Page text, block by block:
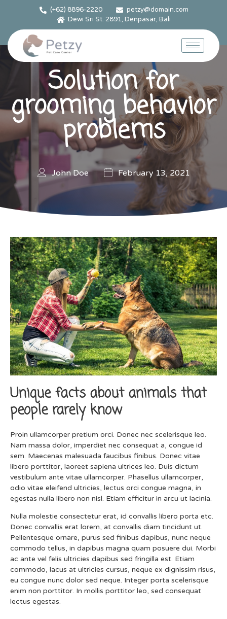
(+62) 8896-2220
petzy@domain.com
Dewi Sri St. 2891, Denpasar, Bali
Solution for
grooming behavior
problems
John Doe February 13, 2021
Unique facts about animals that
people rarely know
Proin ullamcorper pretium orci. Donec nec scelerisque leo.
Nam massa dolor, imperdiet nec consequat a, congue id
sem. Maecenas malesuada faucibus finibus. Donec vitae
libero porttitor, laoreet sapiena ultrices leo. Duis dictum
vestibulum ante vitae ullamcorper. Phasellus ullamcorper,
odio vitae eleifend ultricies, lectus orci congue magna, in
egestas nulla libero non nisl. Etiam efficitur in arcu ut lacinia.
Nulla molestie consectetur erat, id convallis libero porta etc.
Donec convallis erat lorem, at convallis diam tincidunt ut.
Pellentesque ornare, purus sed finibus dapibus, nunc neque
commodo tellus, in dapibus magna quam posuere dui. Morbi
ac ante vel felis ultricies dapibus sed fringilla est. Etiam
commodo, lacus at ultricies cursus, neque ex dignissim risus,
eu congue nunc dolor sed neque. Integer porta scelerisque
enim non porttitor. In mollis porttitor leo, sed consequat
lectus egestas.